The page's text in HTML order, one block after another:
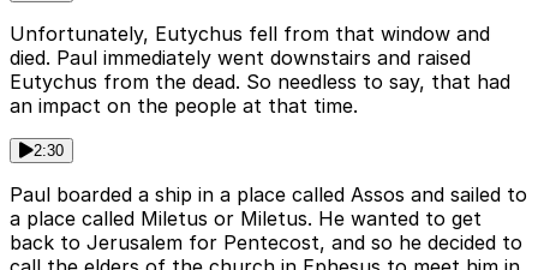
Unfortunately, Eutychus fell from that window and
died. Paul immediately went downstairs and raised
Eutychus from the dead. So needless to say, that had
an impact on the people at that time.
2:30
Paul boarded a ship in a place called Assos and sailed to
a place called Miletus or Miletus. He wanted to get
back to Jerusalem for Pentecost, and so he decided to